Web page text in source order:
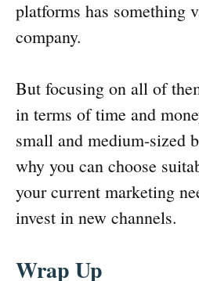
platforms has something
company.
But focusing on all of
in terms of time and
small and medium-sized
why you can choose
your current marketing
invest in new channels.
Wrap Up